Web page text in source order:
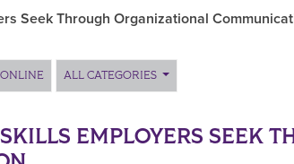
Seek Through Organizational
ALL CATEGORIES
EMPLOYERS SEEK